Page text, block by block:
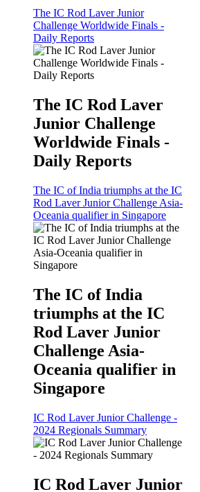
The IC Rod Laver Junior
Challenge Worldwide Finals -
Daily Reports
The IC Rod Laver
Junior Challenge
Worldwide Finals -
Daily Reports
The IC of India triumphs at the IC
Rod Laver Junior Challenge Asia-
Oceania qualifier in Singapore
The IC of India
triumphs at the IC
Rod Laver Junior
Challenge Asia-
Oceania qualifier in
Singapore
IC Rod Laver Junior Challenge -
2024 Regionals Summary
IC Rod Laver Junior